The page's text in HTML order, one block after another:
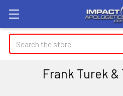
Search
Frank Turek